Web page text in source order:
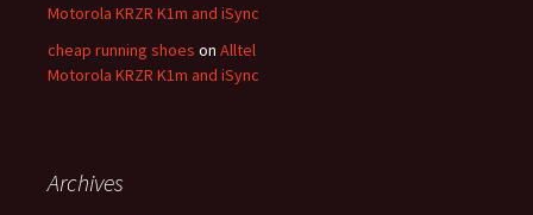
Motorola KRZR K1m and iSync
cheap running shoes on Alltel
Motorola KRZR K1m and iSync
Archives